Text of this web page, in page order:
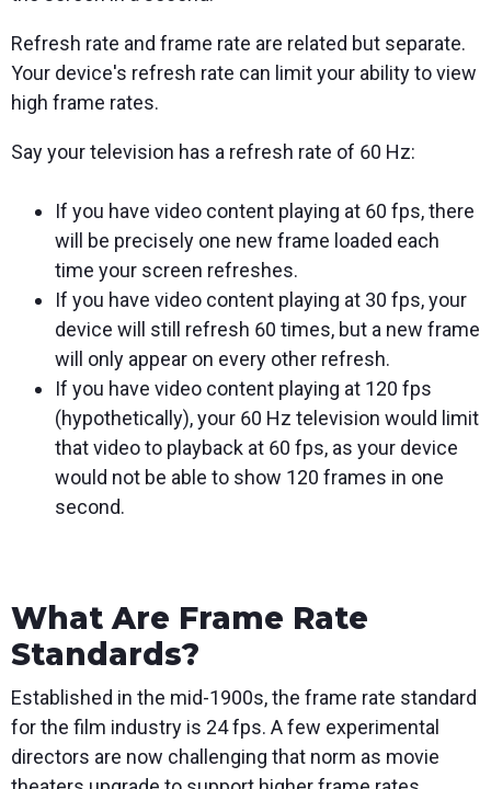
Refresh rate and frame rate are related but separate.
Your device's refresh rate can limit your ability to view
high frame rates.
Say your television has a refresh rate of 60 Hz:
If you have video content playing at 60 fps, there
will be precisely one new frame loaded each
time your screen refreshes.
If you have video content playing at 30 fps, your
device will still refresh 60 times, but a new frame
will only appear on every other refresh.
If you have video content playing at 120 fps
(hypothetically), your 60 Hz television would limit
that video to playback at 60 fps, as your device
would not be able to show 120 frames in one
second.
What Are Frame Rate
Standards?
Established in the mid-1900s, the frame rate standard
for the film industry is 24 fps. A few experimental
directors are now challenging that norm as movie